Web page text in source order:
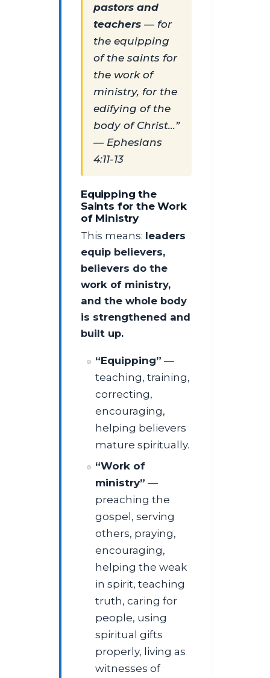
pastors and
teachers — for
the equipping
of the saints for
the work of
ministry, for the
edifying of the
body of Christ…”
— Ephesians
4:11-13
Equipping the
Saints for the Work
of Ministry
This means: leaders
equip believers,
believers do the
work of ministry,
and the whole body
is strengthened and
built up.
“Equipping” —
teaching, training,
correcting,
encouraging,
helping believers
mature spiritually.
“Work of
ministry” —
preaching the
gospel, serving
others, praying,
encouraging,
helping the weak
in spirit, teaching
truth, caring for
people, using
spiritual gifts
properly, living as
witnesses of